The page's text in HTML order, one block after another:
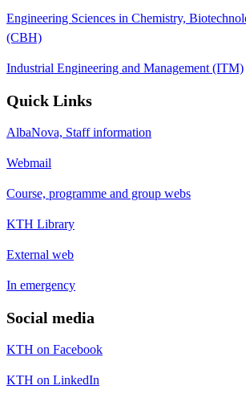
Engineering Sciences in Chemistry,
(CBH)
Industrial Engineering and Management (ITM)
Quick Links
AlbaNova, Staff information
Webmail
Course, programme and group webs
KTH Library
External web
In emergency
Social media
KTH on Facebook
KTH on LinkedIn